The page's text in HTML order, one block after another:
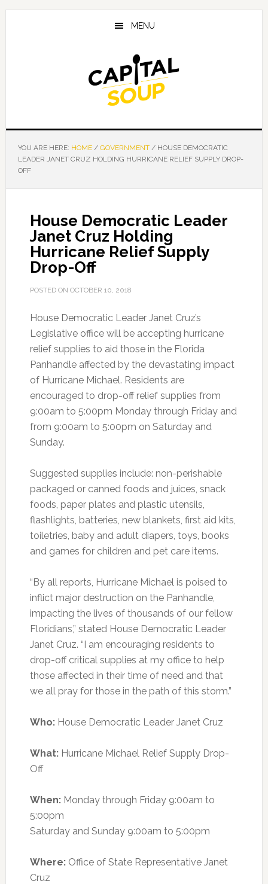
Skip
Skip
Skip
MENU
YOU ARE HERE: HOME / GOVERNMENT /HOUSE DEMOCRATIC
LEADER JANET CRUZ HOLDING HURRICANE RELIEF SUPPLY DROP-
OFF
House Democratic Leader
Janet Cruz Holding
Hurricane Relief Supply
Drop-Off
POSTED ON OCTOBER 10, 2018
House Democratic Leader Janet Cruz’s
Legislative office will be accepting hurricane
relief supplies to aid those in the Florida
Panhandle affected by the devastating impact
of Hurricane Michael. Residents are
encouraged to drop-off relief supplies from
9:00am to 5:00pm Monday through Friday and
from 9:00am to 5:00pm on Saturday and
Sunday.
Suggested supplies include: non-perishable
packaged or canned foods and juices, snack
foods, paper plates and plastic utensils,
flashlights, batteries, new blankets, first aid kits,
toiletries, baby and adult diapers, toys, books
and games for children and pet care items.
“By all reports, Hurricane Michael is poised to
inflict major destruction on the Panhandle,
impacting the lives of thousands of our fellow
Floridians,” stated House Democratic Leader
Janet Cruz. “I am encouraging residents to
drop-off critical supplies at my office to help
those affected in their time of need and that
we all pray for those in the path of this storm.”
Who:House Democratic Leader Janet Cruz
What:Hurricane Michael Relief Supply Drop-
Off
When:Monday through Friday 9:00am to
5:00pm
Saturday and Sunday 9:00am to 5:00pm
Where:Office of State Representative Janet
Cruz